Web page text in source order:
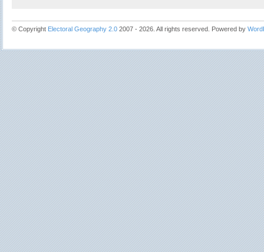
© Copyright Electoral Geography 2.0 2007 - 2026. All rights reserved. Powered by